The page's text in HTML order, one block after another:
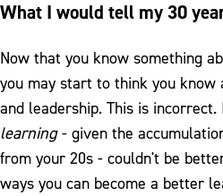
What I would tell my 30
Now that you know something
you may start to think you know
and leadership. This is
learning- given the
from your 20s - couldn't be
ways you can become a better